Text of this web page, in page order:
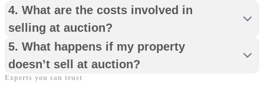
Step 5
the progress in real time, including the number of bids
and the highest offer. When the hammer falls, the
winning bidder pays a deposit and contracts are
4. What are the costs involved in
selling at auction?
5. What happens if my property
doesn’t sell at auction?
Experts you can trust